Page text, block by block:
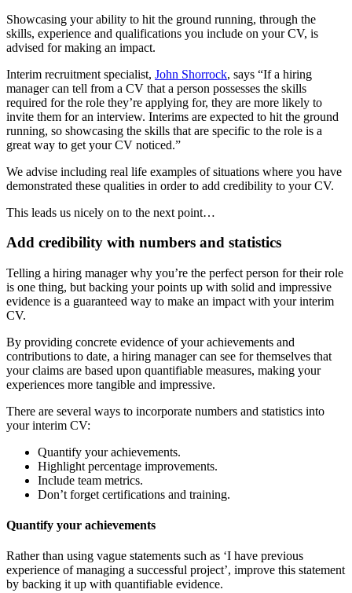
Showcasing your ability to hit the ground running, through the
skills, experience and qualifications you include on your CV, is
advised for making an impact.
Interim recruitment specialist, John Shorrock, says “If a hiring
manager can tell from a CV that a person possesses the skills
required for the role they’re applying for, they are more likely to
invite them for an interview. Interims are expected to hit the ground
running, so showcasing the skills that are specific to the role is a
great way to get your CV noticed.”
We advise including real life examples of situations where you have
demonstrated these qualities in order to add credibility to your CV.
This leads us nicely on to the next point…
Add credibility with numbers and statistics
Telling a hiring manager why you’re the perfect person for their role
is one thing, but backing your points up with solid and impressive
evidence is a guaranteed way to make an impact with your interim
CV.
By providing concrete evidence of your achievements and
contributions to date, a hiring manager can see for themselves that
your claims are based upon quantifiable measures, making your
experiences more tangible and impressive.
There are several ways to incorporate numbers and statistics into
your interim CV:
Quantify your achievements.
Highlight percentage improvements.
Include team metrics.
Don’t forget certifications and training.
Quantify your achievements
Rather than using vague statements such as ‘I have previous
experience of managing a successful project’, improve this statement
by backing it up with quantifiable evidence.